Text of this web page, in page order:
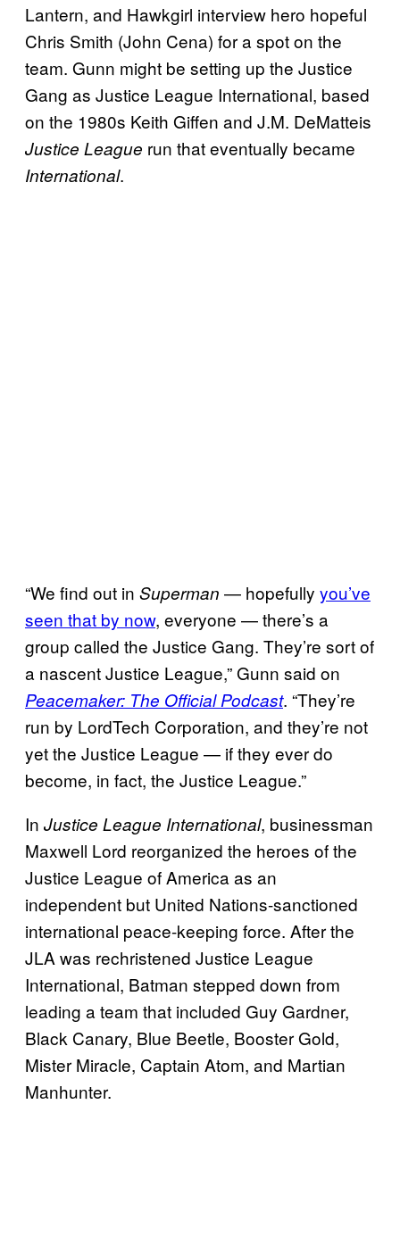
Lantern, and Hawkgirl interview hero hopeful
Chris Smith (John Cena) for a spot on the
team. Gunn might be setting up the Justice
Gang as Justice League International, based
on the 1980s Keith Giffen and J.M. DeMatteis
Justice League run that eventually became
International.
“We find out in Superman — hopefully you’ve
seen that by now, everyone — there’s a
group called the Justice Gang. They’re sort of
a nascent Justice League,” Gunn said on
Peacemaker: The Official Podcast. “They’re
run by LordTech Corporation, and they’re not
yet the Justice League — if they ever do
become, in fact, the Justice League.”
In Justice League International, businessman
Maxwell Lord reorganized the heroes of the
Justice League of America as an
independent but United Nations-sanctioned
international peace-keeping force. After the
JLA was rechristened Justice League
International, Batman stepped down from
leading a team that included Guy Gardner,
Black Canary, Blue Beetle, Booster Gold,
Mister Miracle, Captain Atom, and Martian
Manhunter.